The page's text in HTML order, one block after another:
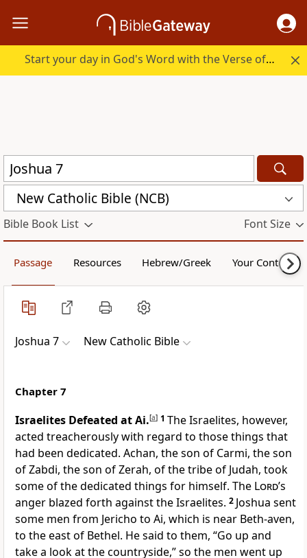
Start your day in God's Word with the Verse of the Day.
New Catholic Bible (NCB)
Bible Book List Font Size
Passage Resources Hebrew/Greek Your Content
Joshua 7 New Catholic Bible
Chapter 7
Israelites Defeated at Ai.[a] 1 The Israelites, however,
acted treacherously with regard to those things that
had been dedicated. Achan, the son of Carmi, the son
of Zabdi, the son of Zerah, of the tribe of Judah, took
some of the dedicated things for himself. The Lord’s
anger blazed forth against the Israelites. 2 Joshua sent
some men from Jericho to Ai, which is near Beth-aven,
to the east of Bethel. He said to them, “Go up and
take a look at the countryside,” so the men went up